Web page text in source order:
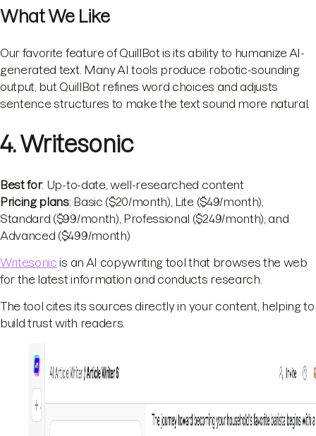
What We Like
Our favorite feature of QuillBot is its ability to humanize AI-
generated text. Many AI tools produce robotic-sounding
output, but QuillBot refines word choices and adjusts
sentence structures to make the text sound more natural.
4. Writesonic
Best for: Up-to-date, well-researched content
Pricing plans: Basic ($20/month), Lite ($49/month),
Standard ($99/month), Professional ($249/month), and
Advanced ($499/month)
Writesonic is an AI copywriting tool that browses the web
for the latest information and conducts research.
The tool cites its sources directly in your content, helping to
build trust with readers.